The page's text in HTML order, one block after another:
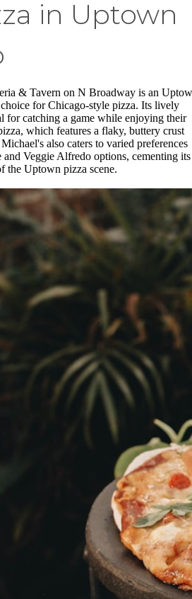
in Uptown
& Tavern on N Broadway is an
for Chicago-style pizza. Its lively
for catching a game while enjoying their
which features a flaky, buttery crust
also caters to varied preferences
Veggie Alfredo options, cementing its
the Uptown pizza scene.